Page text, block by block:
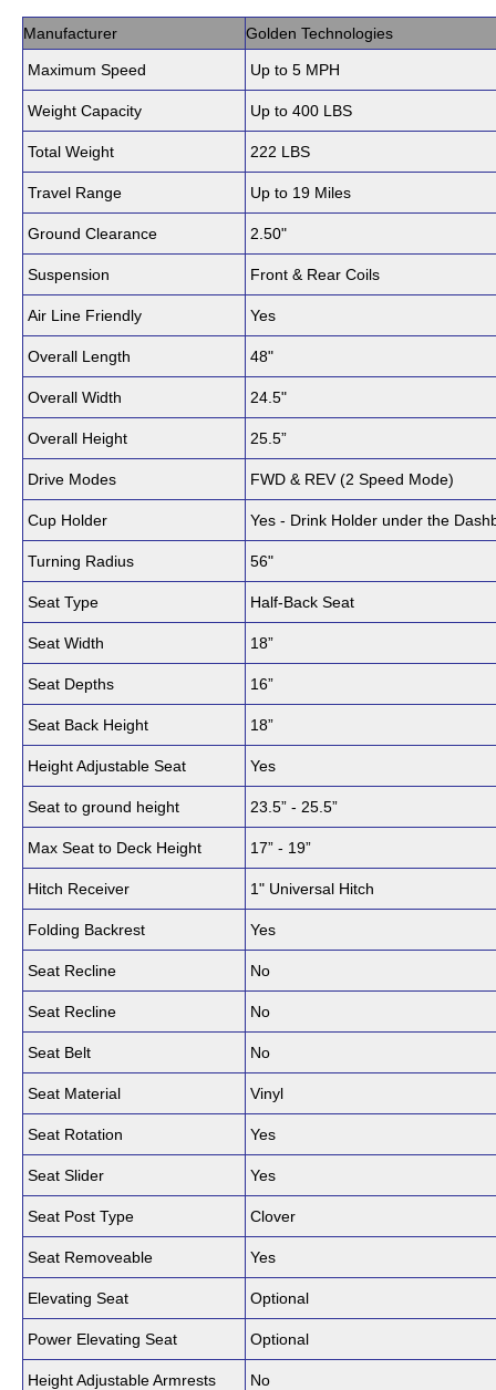
Manufacturer Golden Technologies
Maximum Speed Up to 5 MPH
Weight Capacity Up to 400 LBS
Total Weight 222 LBS
Travel Range Up to 19 Miles
Ground Clearance 2.50"
Suspension Front & Rear Coils
Air Line Friendly Yes
Overall Length 48"
Overall Width 24.5"
Overall Height 25.5”
Drive Modes FWD & REV (2 Speed Mode)
Cup Holder Yes - Drink Holder under the
Turning Radius 56"
Seat Type Half-Back Seat
Seat Width 18”
Seat Depths 16”
Seat Back Height 18”
Height Adjustable Seat Yes
Seat to ground height 23.5” - 25.5”
Max Seat to Deck Height 17” - 19”
Hitch Receiver 1" Universal Hitch
Folding Backrest Yes
Seat Recline No
Seat Recline No
Seat Belt No
Seat Material Vinyl
Seat Rotation Yes
Seat Slider Yes
Seat Post Type Clover
Seat Removeable Yes
Elevating Seat Optional
Power Elevating Seat Optional
Height Adjustable Armrests No